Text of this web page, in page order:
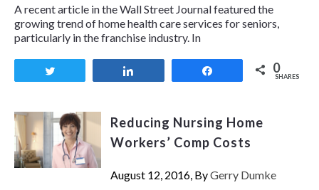
A recent article in the Wall Street Journal featured the
growing trend of home health care services for seniors,
particularly in the franchise industry. In
0
SHARES
Reducing Nursing Home
Workers’ Comp Costs
August 12, 2016, ByGerry Dumke